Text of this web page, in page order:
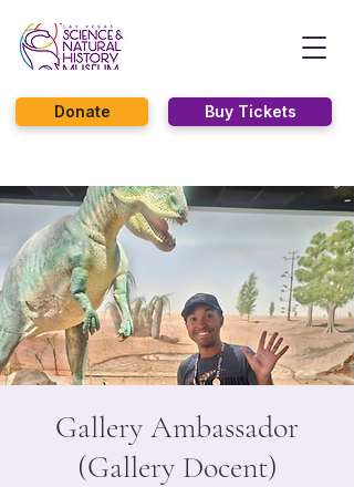
Buy Tickets
Donate
Gallery Ambassador
(Gallery Docent)